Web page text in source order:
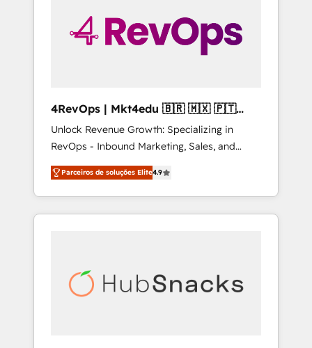
4RevOps | Mkt4edu 🇧🇷 🇲🇽 🇵🇹
🇦🇪 🇺🇸
Unlock Revenue Growth: Specializing in
RevOps - Inbound Marketing, Sales, and
Customer Success We specialize in driving
revenue growth for companies across
industries through tailored marketing, sales,
and customer success strategies, utilizing
insights. Operating in five countries—Brazil,
UAE (Abu Dhabi/Dubai/Sharjah), Mexico,
Parceiros de soluções Elite4.9